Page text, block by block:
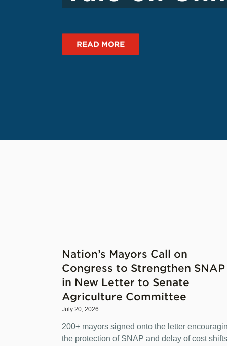
READ MORE
Nation’s Mayors Call on
Congress to Strengthen SNAP
in New Letter to Senate
Agriculture Committee
July 20, 2026
200+ mayors signed onto the letter
the protection of SNAP and delay of cost